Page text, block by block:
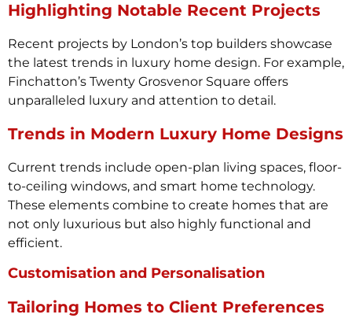
Highlighting Notable Recent Projects
Recent projects by London’s top builders showcase
the latest trends in luxury home design. For example,
Finchatton’s Twenty Grosvenor Square offers
unparalleled luxury and attention to detail.
Trends in Modern Luxury Home Designs
Current trends include open-plan living spaces, floor-
to-ceiling windows, and smart home technology.
These elements combine to create homes that are
not only luxurious but also highly functional and
efficient.
Customisation and Personalisation
Tailoring Homes to Client Preferences